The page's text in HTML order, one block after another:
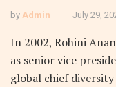
by Admin July 29,
In 2002, Rohini
as senior vice
global chief